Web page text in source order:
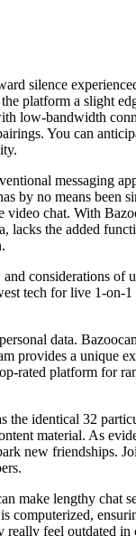
silence
platform a slight
low-bandwidth
You can
messaging
by no means been
chat. With
the added
considerations
tech for live 1-
data.
provides a unique
rated platform for
identical 32
material. As
new friendships.
make lengthy chat
computerized,
feel outdated